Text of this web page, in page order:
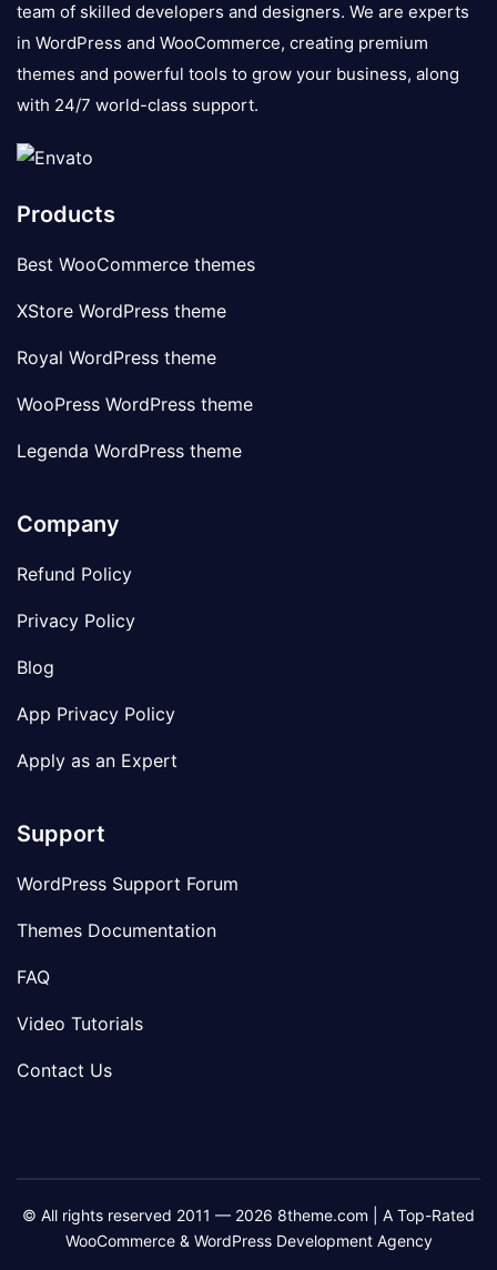
team of skilled developers and designers. We are experts
in WordPress and WooCommerce, creating premium
themes and powerful tools to grow your business, along
with 24/7 world-class support.
Products
Best WooCommerce themes
XStore WordPress theme
Royal WordPress theme
WooPress WordPress theme
Legenda WordPress theme
Company
Refund Policy
Privacy Policy
Blog
App Privacy Policy
Apply as an Expert
Support
WordPress Support Forum
Themes Documentation
FAQ
Video Tutorials
Contact Us
© All rights reserved 2011 — 2026 8theme.com | A Top-Rated
WooCommerce & WordPress Development Agency